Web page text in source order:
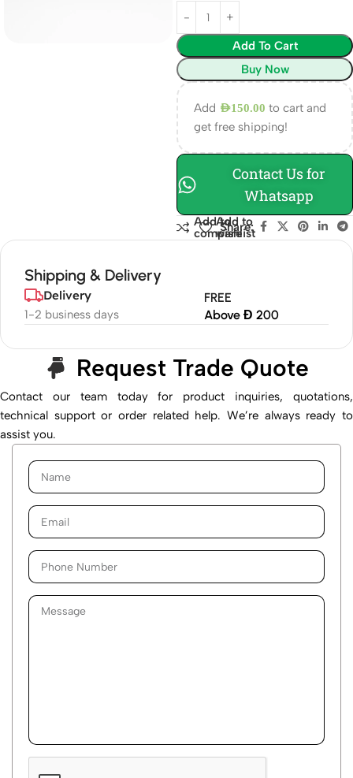
Add To Cart
Buy Now
Add AED150.00 to cart and
get free shipping!
Contact Us for
Whatsapp
Add to
compare
Add to
wishlist
Share:
Shipping & Delivery
Delivery
1-2 business days
FREE
Above Đ 200
Request Trade Quote
Contact our team today for product inquiries, quotations,
technical support or order related help. We’re always ready to
assist you.